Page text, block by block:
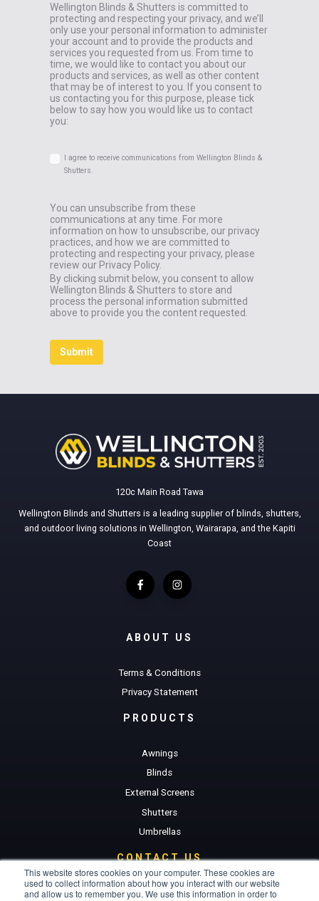
This website stores cookies on your computer. These cookies are
used to collect information about how you interact with our website
and allow us to remember you. We use this information in order to
Wellington Blinds & Shutters is committed to
protecting and respecting your privacy, and we’ll
only use your personal information to administer
your account and to provide the products and
services you requested from us. From time to
time, we would like to contact you about our
products and services, as well as other content
that may be of interest to you. If you consent to
us contacting you for this purpose, please tick
below to say how you would like us to contact
you:
I agree to receive communications from Wellington Blinds &
Shutters.
You can unsubscribe from these
communications at any time. For more
information on how to unsubscribe, our privacy
practices, and how we are committed to
protecting and respecting your privacy, please
review our Privacy Policy.
By clicking submit below, you consent to allow
Wellington Blinds & Shutters to store and
process the personal information submitted
above to provide you the content requested.
120c Main Road Tawa
Wellington Blinds and Shutters is a leading supplier of blinds, shutters,
and outdoor living solutions in Wellington, Wairarapa, and the Kapiti
Coast
ABOUT US
Terms & Conditions
Privacy Statement
PRODUCTS
Awnings
Blinds
External Screens
Shutters
Umbrellas
CONTACT US
Get a Quote